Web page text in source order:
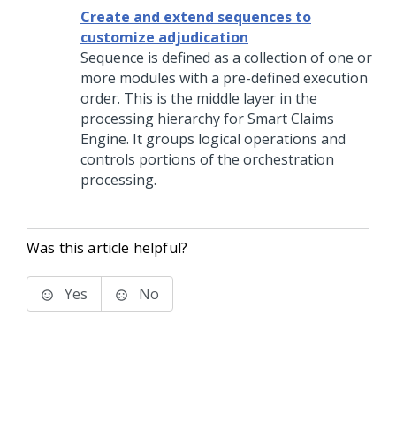
Create and extend sequences to
customize adjudication
Sequence is defined as a collection of one or
more modules with a pre-defined execution
order. This is the middle layer in the
processing hierarchy for Smart Claims
Engine. It groups logical operations and
controls portions of the orchestration
processing.
Was this article helpful?
Yes No